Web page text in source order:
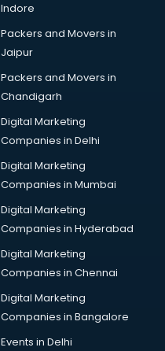
Indore
Packers and Movers in
Jaipur
Packers and Movers in
Chandigarh
Digital Marketing
Companies in Delhi
Digital Marketing
Companies in Mumbai
Digital Marketing
Companies in Hyderabad
Digital Marketing
Companies in Chennai
Digital Marketing
Companies in Bangalore
Events in Delhi